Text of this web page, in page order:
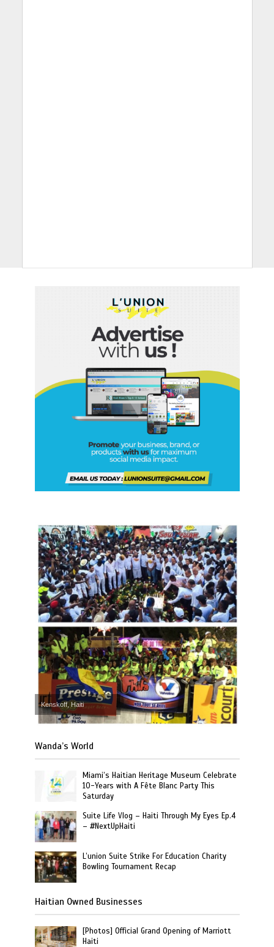
Kenskoff, Haiti
Wanda’s World
Miami’s Haitian Heritage Museum Celebrate
10-Years with A Fête Blanc Party This
Saturday
Suite Life Vlog – Haiti Through My Eyes Ep.4
– #NextUpHaiti
L’union Suite Strike For Education Charity
Bowling Tournament Recap
Haitian Owned Businesses
[Photos] Official Grand Opening of Marriott
Haiti